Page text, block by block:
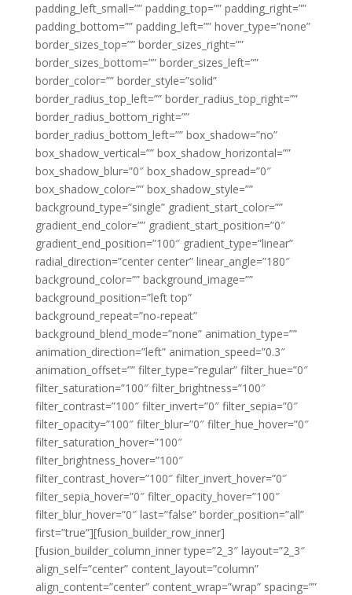
padding_left_small=”” padding_top=”” padding_right=””
padding_bottom=”” padding_left=”” hover_type=”none”
border_sizes_top=”” border_sizes_right=””
border_sizes_bottom=”” border_sizes_left=””
border_color=”” border_style=”solid”
border_radius_top_left=”” border_radius_top_right=””
border_radius_bottom_right=””
border_radius_bottom_left=”” box_shadow=”no”
box_shadow_vertical=”” box_shadow_horizontal=””
box_shadow_blur=”0″ box_shadow_spread=”0″
box_shadow_color=”” box_shadow_style=””
background_type=”single” gradient_start_color=””
gradient_end_color=”” gradient_start_position=”0″
gradient_end_position=”100″ gradient_type=”linear”
radial_direction=”center center” linear_angle=”180″
background_color=”” background_image=””
background_position=”left top”
background_repeat=”no-repeat”
background_blend_mode=”none” animation_type=””
animation_direction=”left” animation_speed=”0.3″
animation_offset=”” filter_type=”regular” filter_hue=”0″
filter_saturation=”100″ filter_brightness=”100″
filter_contrast=”100″ filter_invert=”0″ filter_sepia=”0″
filter_opacity=”100″ filter_blur=”0″ filter_hue_hover=”0″
filter_saturation_hover=”100″
filter_brightness_hover=”100″
filter_contrast_hover=”100″ filter_invert_hover=”0″
filter_sepia_hover=”0″ filter_opacity_hover=”100″
filter_blur_hover=”0″ last=”false” border_position=”all”
first=”true”][fusion_builder_row_inner]
[fusion_builder_column_inner type=”2_3″ layout=”2_3″
align_self=”center” content_layout=”column”
align_content=”center” content_wrap=”wrap” spacing=””